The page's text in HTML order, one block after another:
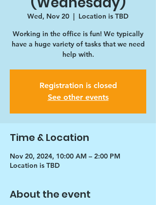
Wed, Nov 20
  |
Location is TBD
Working in the office is fun! We typically
have a huge variety of tasks that we need
help with.
Registration is closed
See other events
Time & Location
Nov 20, 2024, 10:00 AM – 2:00 PM
Location is TBD
About the event